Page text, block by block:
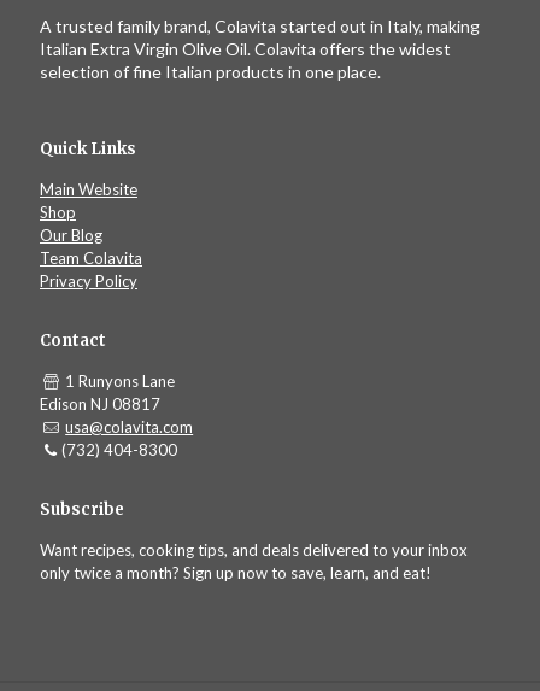
A trusted family brand, Colavita started out in Italy, making
Italian Extra Virgin Olive Oil. Colavita offers the widest
selection of fine Italian products in one place.
Quick Links
Main Website
Shop
Our Blog
Team Colavita
Privacy Policy
Contact
1 Runyons Lane
Edison NJ 08817
usa@colavita.com
(732) 404-8300
Subscribe
Want recipes, cooking tips, and deals delivered to your inbox
only twice a month? Sign up now to save, learn, and eat!